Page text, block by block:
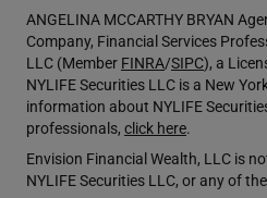
ANGELINA MCCARTHY BRYAN
Company, Financial Services
LLC (Member FINRA/SIPC), a
NYLIFE Securities LLC is a New
information about NYLIFE
professionals, click here.
Envision Financial Wealth, LLC is
NYLIFE Securities LLC, or any of